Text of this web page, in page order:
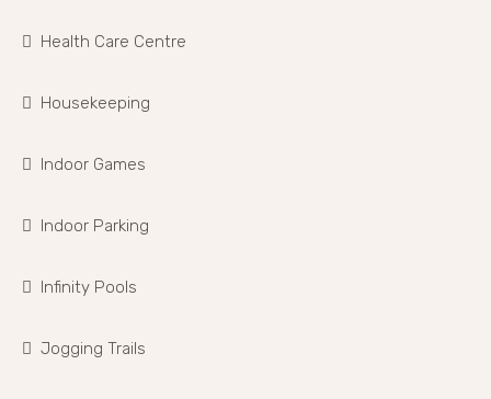
Health Care Centre
Housekeeping
Indoor Games
Indoor Parking
Infinity Pools
Jogging Trails